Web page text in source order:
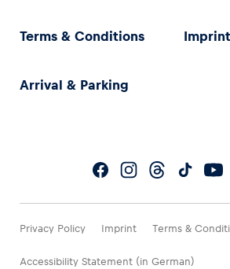
Terms & Conditions Imprint
Arrival & Parking
Privacy Policy Imprint Terms &
Accessibility Statement (in German)